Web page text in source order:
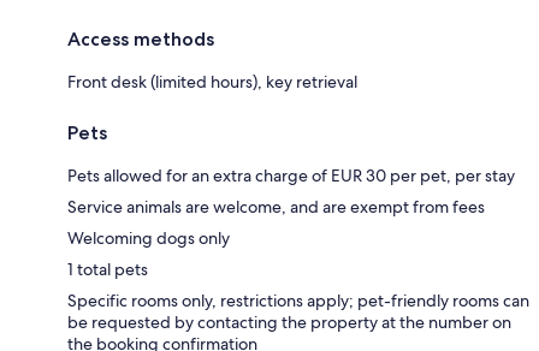
Access methods
Front desk (limited hours), key retrieval
Pets
Pets allowed for an extra charge of EUR 30 per pet, per stay
Service animals are welcome, and are exempt from fees
Welcoming dogs only
1 total pets
Specific rooms only, restrictions apply; pet-friendly rooms can
be requested by contacting the property at the number on
the booking confirmation